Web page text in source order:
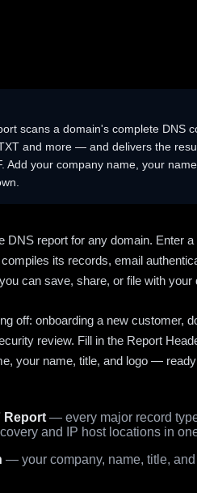
scans a domain's complete DNS
and more — and delivers the
Add your company name, your
DNS report for any domain. Enter a
its records, email
can save, share, or file with your
off: onboarding a new customer,
review. Fill in the Report
your name, title, and logo —
Report — every major record
and IP host locations in
— your company, name, title,